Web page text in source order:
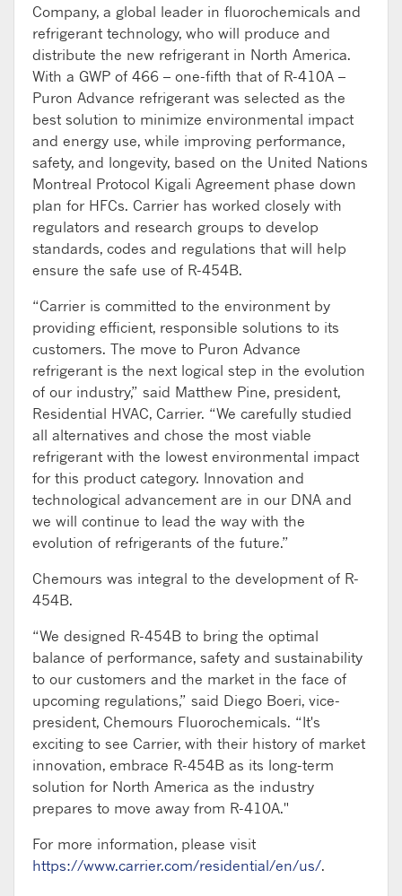
Company, a global leader in fluorochemicals and
refrigerant technology, who will produce and
distribute the new refrigerant in North America.
With a GWP of 466 – one-fifth that of R-410A –
Puron Advance refrigerant was selected as the
best solution to minimize environmental impact
and energy use, while improving performance,
safety, and longevity, based on the United Nations
Montreal Protocol Kigali Agreement phase down
plan for HFCs. Carrier has worked closely with
regulators and research groups to develop
standards, codes and regulations that will help
ensure the safe use of R-454B.
“Carrier is committed to the environment by
providing efficient, responsible solutions to its
customers. The move to Puron Advance
refrigerant is the next logical step in the evolution
of our industry,” said Matthew Pine, president,
Residential HVAC, Carrier. “We carefully studied
all alternatives and chose the most viable
refrigerant with the lowest environmental impact
for this product category. Innovation and
technological advancement are in our DNA and
we will continue to lead the way with the
evolution of refrigerants of the future.”
Chemours was integral to the development of R-
454B.
“We designed R-454B to bring the optimal
balance of performance, safety and sustainability
to our customers and the market in the face of
upcoming regulations,” said Diego Boeri, vice-
president, Chemours Fluorochemicals. “It's
exciting to see Carrier, with their history of market
innovation, embrace R-454B as its long-term
solution for North America as the industry
prepares to move away from R-410A."
For more information, please visit
https://www.carrier.com/residential/en/us/.